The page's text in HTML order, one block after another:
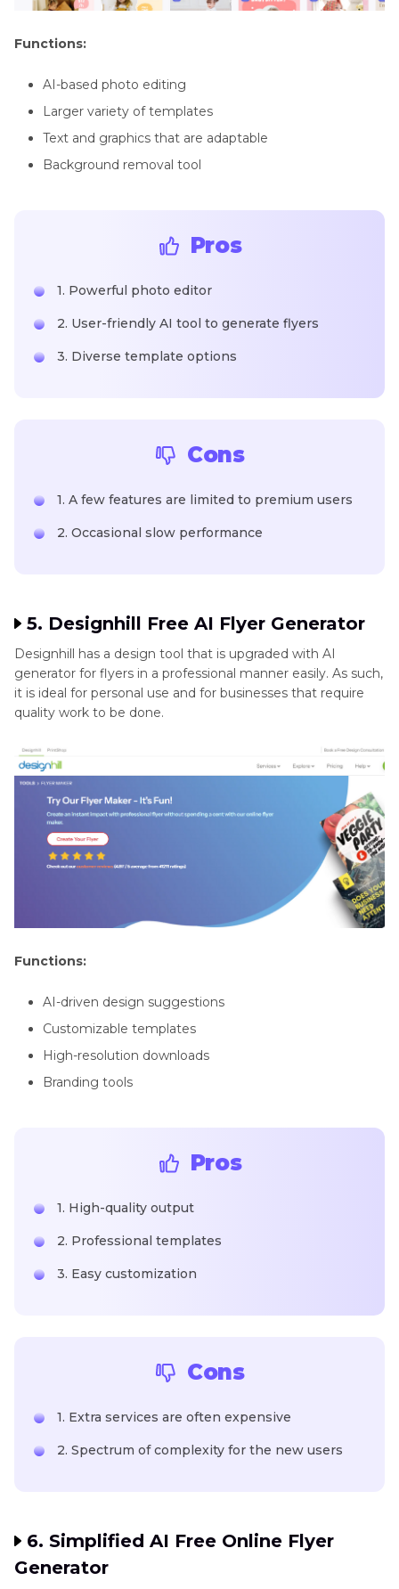
Functions:
AI-based photo editing
Larger variety of templates
Text and graphics that are adaptable
Background removal tool
Pros
1. Powerful photo editor
2. User-friendly AI tool to generate flyers
3. Diverse template options
Cons
1. A few features are limited to premium users
2. Occasional slow performance
5. Designhill Free AI Flyer Generator
Designhill has a design tool that is upgraded with AI
generator for flyers in a professional manner easily. As such,
it is ideal for personal use and for businesses that require
quality work to be done.
Functions:
AI-driven design suggestions
Customizable templates
High-resolution downloads
Branding tools
Pros
1. High-quality output
2. Professional templates
3. Easy customization
Cons
1. Extra services are often expensive
2. Spectrum of complexity for the new users
6. Simplified AI Free Online Flyer
Generator